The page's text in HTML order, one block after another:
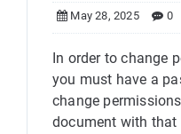
May 28, 2025 0
In order to change
you must have a
change
document with that